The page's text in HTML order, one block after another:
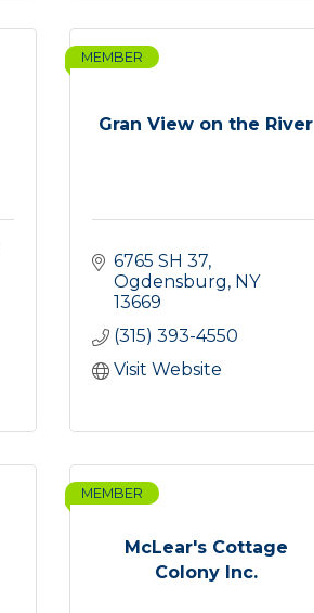
Gran View on the River
MEMBER
6765 SH 37
Ogdensburg NY
13669
(315) 393-4550
Visit Website
McLear's Cottage
Colony Inc.
MEMBER